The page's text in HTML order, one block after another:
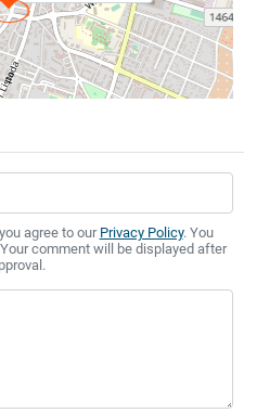
agree to ourPrivacy Policy. You
comment will be displayed after